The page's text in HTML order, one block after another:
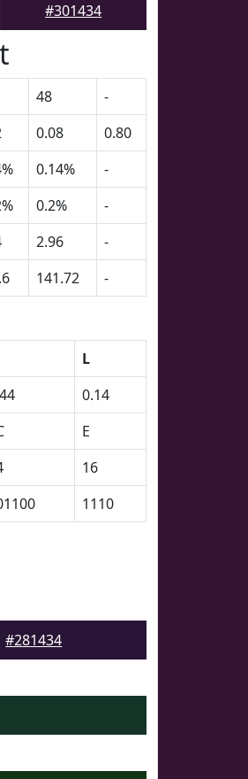
#301434
48
-
0.08
0.80
0.14%
-
0.2%
-
2.96
-
141.72 -
L
0.14
E
16
1110
#281434